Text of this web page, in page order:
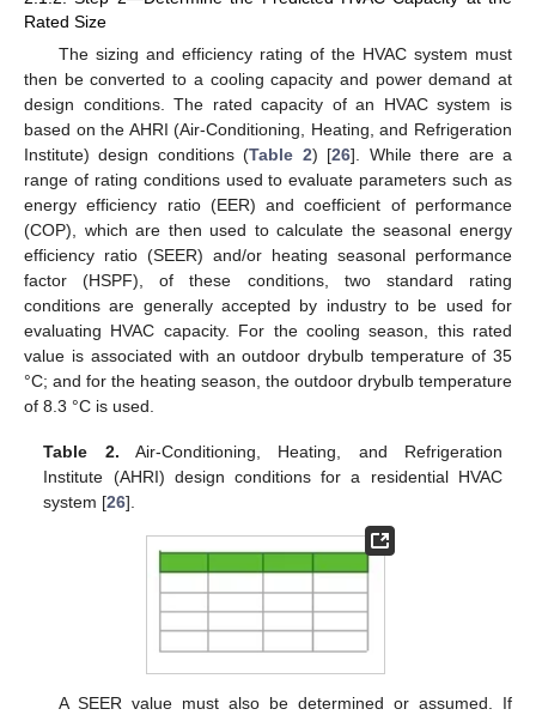
Rated Size
The sizing and efficiency rating of the HVAC system must
then be converted to a cooling capacity and power demand at
design conditions. The rated capacity of an HVAC system is
based on the AHRI (Air-Conditioning, Heating, and Refrigeration
Institute) design conditions (Table 2) [26]. While there are a
range of rating conditions used to evaluate parameters such as
energy efficiency ratio (EER) and coefficient of performance
(COP), which are then used to calculate the seasonal energy
efficiency ratio (SEER) and/or heating seasonal performance
factor (HSPF), of these conditions, two standard rating
conditions are generally accepted by industry to be used for
evaluating HVAC capacity. For the cooling season, this rated
value is associated with an outdoor drybulb temperature of 35
°C; and for the heating season, the outdoor drybulb temperature
of 8.3 °C is used.
Table 2. Air-Conditioning, Heating, and Refrigeration
Institute (AHRI) design conditions for a residential HVAC
system [26].
A SEER value must also be determined or assumed. If